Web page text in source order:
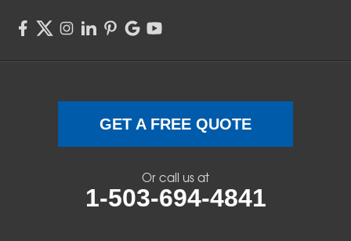
GET A FREE QUOTE
Or call us at
1-503-694-4841